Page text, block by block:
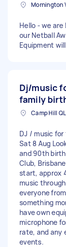
Hello - we
our Netball
Equipment
Dj/music
family
Camp Hill
DJ / music
Sat 8 Aug
and 90th
Club,
start, approx
music
everyone
something
have own
microphone
rate, and any
events.